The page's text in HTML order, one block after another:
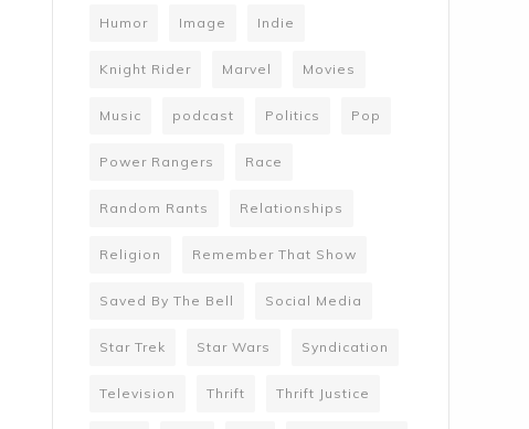
Humor Image Indie
Knight Rider Marvel Movies
Music podcast Politics Pop
Power Rangers Race
Random Rants Relationships
Religion Remember That Show
Saved By The Bell Social Media
Star Trek Star Wars Syndication
Television Thrift Thrift Justice